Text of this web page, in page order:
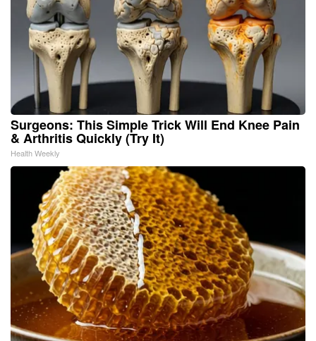
Surgeons: This Simple Trick Will End Knee Pain
& Arthritis Quickly (Try It)
Health Weekly